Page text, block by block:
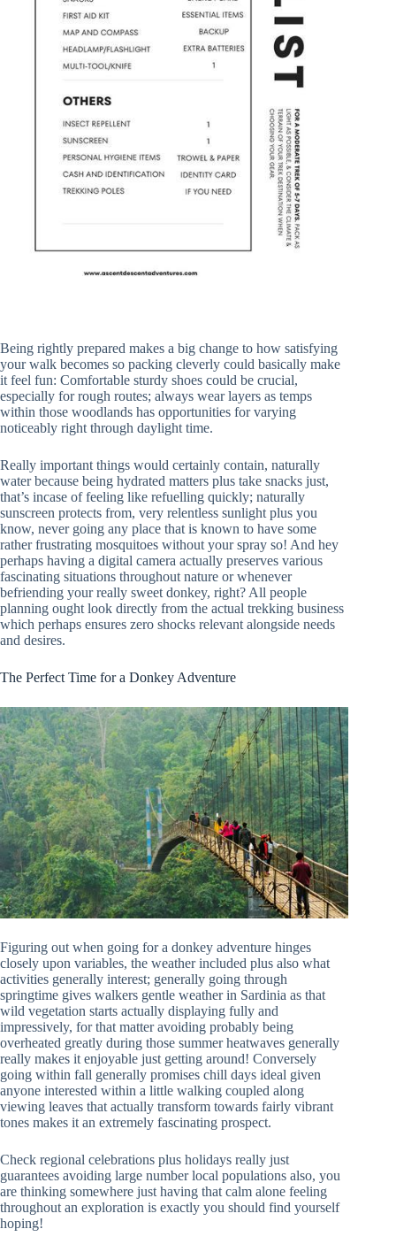
Being rightly prepared makes a big change to how satisfying
your walk becomes so packing cleverly could basically make
it feel fun: Comfortable sturdy shoes could be crucial,
especially for rough routes; always wear layers as temps
within those woodlands has opportunities for varying
noticeably right through daylight time.
Really important things would certainly contain, naturally
water because being hydrated matters plus take snacks just,
that’s incase of feeling like refuelling quickly; naturally
sunscreen protects from, very relentless sunlight plus you
know, never going any place that is known to have some
rather frustrating mosquitoes without your spray so! And hey
perhaps having a digital camera actually preserves various
fascinating situations throughout nature or whenever
befriending your really sweet donkey, right? All people
planning ought look directly from the actual trekking business
which perhaps ensures zero shocks relevant alongside needs
and desires.
The Perfect Time for a Donkey Adventure
Figuring out when going for a donkey adventure hinges
closely upon variables, the weather included plus also what
activities generally interest; generally going through
springtime gives walkers gentle weather in Sardinia as that
wild vegetation starts actually displaying fully and
impressively, for that matter avoiding probably being
overheated greatly during those summer heatwaves generally
really makes it enjoyable just getting around! Conversely
going within fall generally promises chill days ideal given
anyone interested within a little walking coupled along
viewing leaves that actually transform towards fairly vibrant
tones makes it an extremely fascinating prospect.
Check regional celebrations plus holidays really just
guarantees avoiding large number local populations also, you
are thinking somewhere just having that calm alone feeling
throughout an exploration is exactly you should find yourself
hoping!